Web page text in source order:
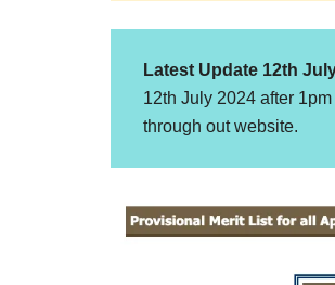
Latest Update 12th
12th July 2024 after
through out website.